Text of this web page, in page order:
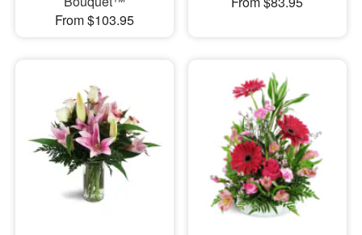
From $103.95